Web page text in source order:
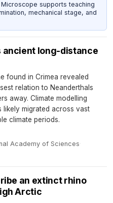
supports teaching
mechanical stage, and
ancient long-distance
found in Crimea revealed
relation to Neanderthals
away. Climate modelling
likely migrated across vast
climate periods.
Academy of Sciences·
an extinct rhino
Arctic